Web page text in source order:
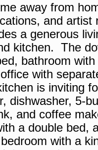
away from
and
a generous
kitchen. The
bathroom
with
is inviting
dishwasher, 5-
and coffee
a double bed,
with a